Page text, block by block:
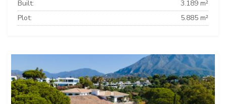
Built:
3.189 m²
Plot:
5.885 m²